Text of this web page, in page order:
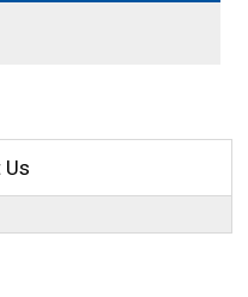
Us